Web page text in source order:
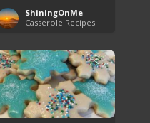
ShiningOnMe
Casserole Recipes